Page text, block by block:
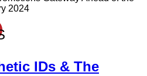
2024
IDs & The